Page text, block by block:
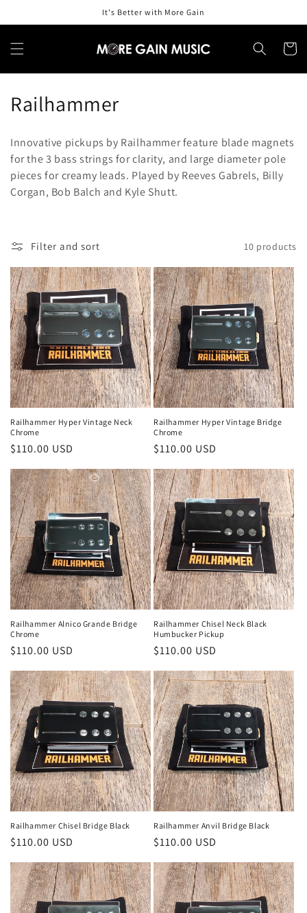
It's Better with More Gain
Cart
C
l
l
c
t
i
o
n
:
Railhammer
Innovative pickups by Railhammer feature blade magnets
for the 3 bass strings for clarity, and large diameter pole
pieces for creamy leads. Played by Reeves Gabrels, Billy
Corgan, Bob Balch and Kyle Shutt.
Filter and sort 10 products
Railhammer Hyper Vintage Neck
Chrome
Regular
$110.00 USD
Railhammer Hyper Vintage Bridge
Chrome
Regular
$110.00 USD
Railhammer Alnico Grande Bridge
Chrome
Regular
$110.00 USD
Railhammer Chisel Neck Black
Humbucker Pickup
Regular
$110.00 USD
Railhammer Chisel Bridge Black
Regular
$110.00 USD
Railhammer Anvil Bridge Black
Regular
$110.00 USD